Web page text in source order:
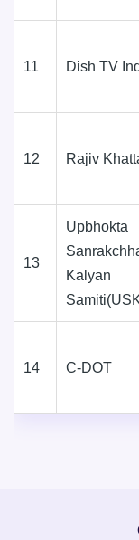
11 Dish TV
12 Rajiv
13
Upbhokta
Kalyan
14 C-DOT